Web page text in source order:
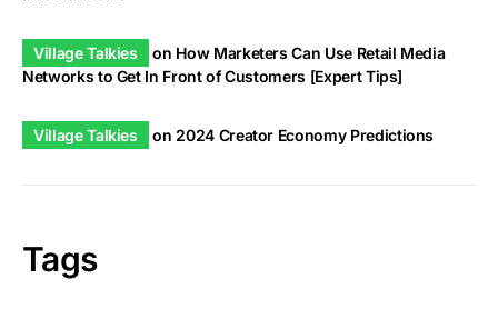
Village Talkies on How Marketers Can Use Retail Media
Networks to Get In Front of Customers [Expert Tips]
Village Talkies on 2024 Creator Economy Predictions
Tags